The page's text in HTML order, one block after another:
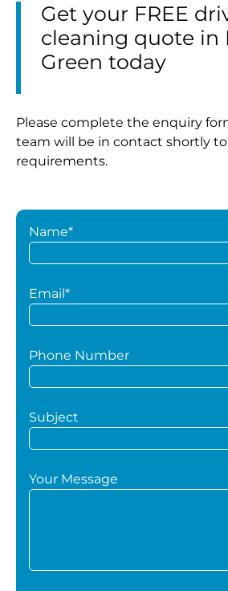
Get your FREE
cleaning quote in
Green today
Please complete the enquiry
team will be in contact shortly
requirements.
Name*
Email*
Phone Number
Subject
Your Message